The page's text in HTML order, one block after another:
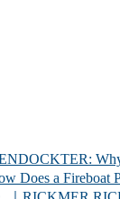
Why
a Fireboat